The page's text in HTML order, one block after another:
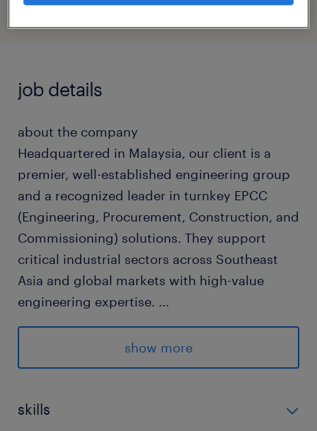
job details
about the company
Headquartered in Malaysia, our client is a
premier, well-established engineering group
and a recognized leader in turnkey EPCC
(Engineering, Procurement, Construction, and
Commissioning) solutions. They support
critical industrial sectors across Southeast
Asia and global markets with high-value
engineering expertise. ...
about the job
show more
skills